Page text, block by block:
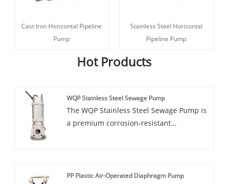
Cast Iron Horizontal Pipeline
Pump
Stainless Steel Horizontal
Pipeline Pump
Hot Products
WQP Stainless Steel Sewage Pump
The WQP Stainless Steel Sewage Pump is
a premium corrosion-resistant
grade stainless steel, this pump delivers
PP Plastic Air-Operated Diaphragm Pump